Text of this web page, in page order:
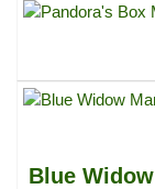
Blue Widow